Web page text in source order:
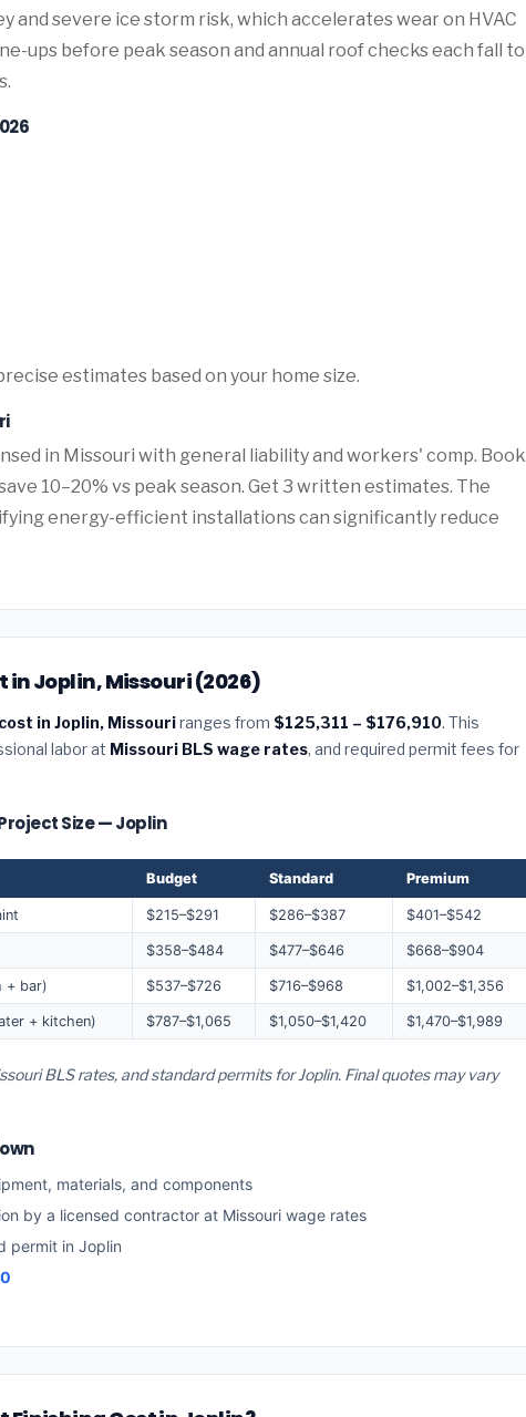
and severe ice storm risk, which accelerates wear on HVAC
ups before peak season and annual roof checks each fall to
estimates based on your home size.
in Missouri with general liability and workers' comp. Book
10–20% vs peak season. Get 3 written estimates. The
energy-efficient installations can significantly reduce
Joplin, Missouri (2026)
in Joplin, Missouriranges from $125,311 – $176,910. This
labor at Missouri BLS wage rates, and required permit fees for
Size — Joplin
Budget Standard Premium
$215–$291 $286–$387 $401–$542
$358–$484 $477–$646 $668–$904
+ bar) $537–$726 $716–$968 $1,002–$1,356
+ kitchen) $787–$1,065 $1,050–$1,420 $1,470–$1,989
BLS rates, and standard permits for Joplin. Final quotes may vary
materials, and components
by a licensed contractor at Missouri wage rates
permit in Joplin